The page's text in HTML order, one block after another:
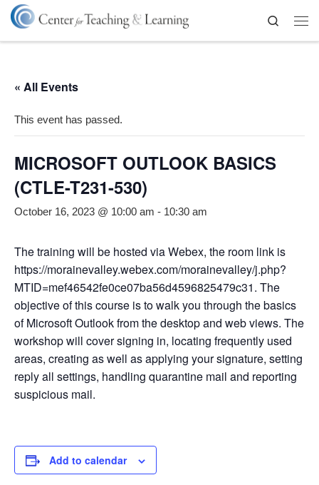
Skip to content
Search
« All Events
This event has passed.
MICROSOFT OUTLOOK BASICS
(CTLE-T231-530)
October 16, 2023 @ 10:00 am - 10:30 am
The training will be hosted via Webex, the room link is
https://morainevalley.webex.com/morainevalley/j.php?
MTID=mef46542fe0ce07ba56d4596825479c31. The
objective of this course is to walk you through the basics
of Microsoft Outlook from the desktop and web views. The
workshop will cover signing in, locating frequently used
areas, creating as well as applying your signature, setting
reply all settings, handling quarantine mail and reporting
suspicious mail.
Add to calendar